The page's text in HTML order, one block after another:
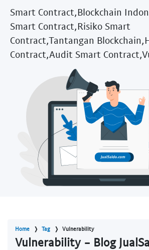
Smart Contract,Blockchain
Smart Contract,Risiko Smart
Contract,Tantangan
Contract,Audit Smart
Home Tag Vulnerability
Vulnerability - Blog